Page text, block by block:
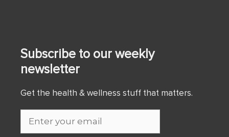
Subscribe to our weekly
newsletter
Get the health & wellness stuff that matters.